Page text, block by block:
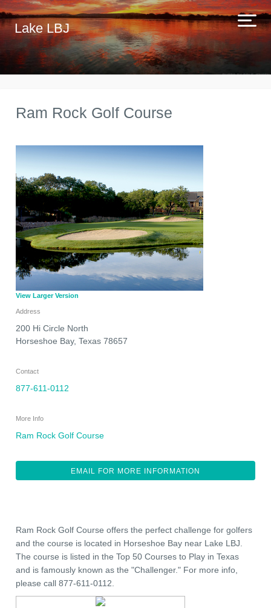
Lake LBJ
Ram Rock Golf Course
View Larger Version
Address
200 Hi Circle North
Horseshoe Bay, Texas 78657
Contact
877-611-0112
More Info
Ram Rock Golf Course
EMAIL FOR MORE INFORMATION
Ram Rock Golf Course offers the perfect challenge for golfers
and the course is located in Horseshoe Bay near Lake LBJ.
The course is listed in the Top 50 Courses to Play in Texas
and is famously known as the "Challenger." For more info,
please call 877-611-0112.